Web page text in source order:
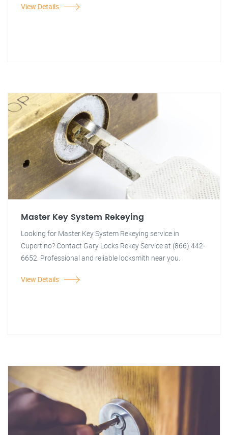
View Details
Master Key System Rekeying
Looking for Master Key System Rekeying service in
Cupertino? Contact Gary Locks Rekey Service at (866) 442-
6652. Professional and reliable locksmith near you.
View Details